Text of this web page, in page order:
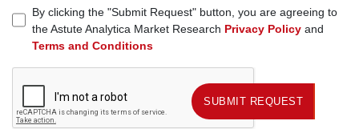
By clicking the "Submit Request" button, you are agreeing to
the Astute Analytica Market Research Privacy Policy and
Terms and Conditions
SUBMIT REQUEST SUBMIT REQUEST